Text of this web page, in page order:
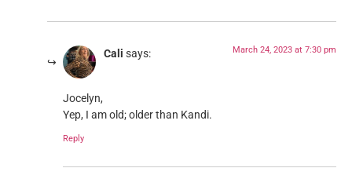
Cali says: March 24, 2023 at 7:30 pm
Jocelyn,
Yep, I am old; older than Kandi.
Reply